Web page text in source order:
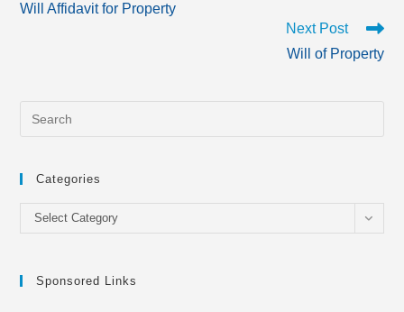
articles
Will Affidavit for Property
Next Post
Will of Property
Categories
Categories
Select Category
Sponsored Links